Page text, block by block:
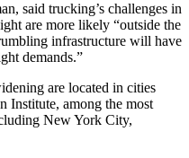
said trucking’s challenges in
are more likely “outside the
infrastructure will have
demands.”
are located in cities
Institute, among the most
New York City,